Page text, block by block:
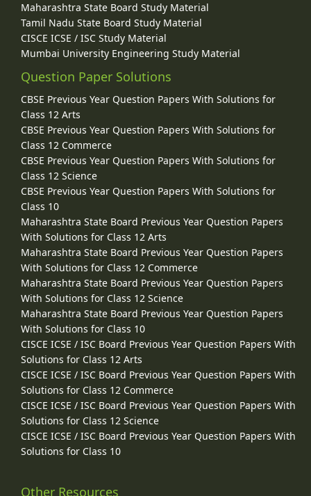
Maharashtra State Board Study Material
Tamil Nadu State Board Study Material
CISCE ICSE / ISC Study Material
Mumbai University Engineering Study Material
Question Paper Solutions
CBSE Previous Year Question Papers With Solutions for
Class 12 Arts
CBSE Previous Year Question Papers With Solutions for
Class 12 Commerce
CBSE Previous Year Question Papers With Solutions for
Class 12 Science
CBSE Previous Year Question Papers With Solutions for
Class 10
Maharashtra State Board Previous Year Question Papers
With Solutions for Class 12 Arts
Maharashtra State Board Previous Year Question Papers
With Solutions for Class 12 Commerce
Maharashtra State Board Previous Year Question Papers
With Solutions for Class 12 Science
Maharashtra State Board Previous Year Question Papers
With Solutions for Class 10
CISCE ICSE / ISC Board Previous Year Question Papers With
Solutions for Class 12 Arts
CISCE ICSE / ISC Board Previous Year Question Papers With
Solutions for Class 12 Commerce
CISCE ICSE / ISC Board Previous Year Question Papers With
Solutions for Class 12 Science
CISCE ICSE / ISC Board Previous Year Question Papers With
Solutions for Class 10
Other Resources